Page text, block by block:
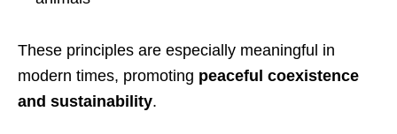
These principles are especially meaningful in
modern times, promoting peaceful coexistence
and sustainability.